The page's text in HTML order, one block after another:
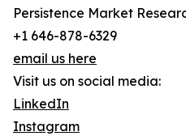
Persistence Market
+1 646-878-6329
email us here
Visit us on social media:
LinkedIn
Instagram